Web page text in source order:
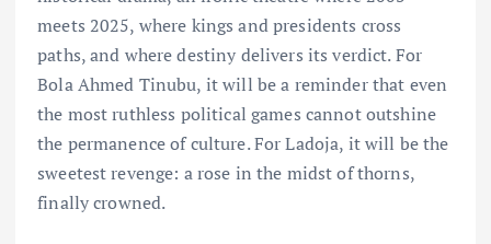
meets 2025, where kings and presidents cross
paths, and where destiny delivers its verdict. For
Bola Ahmed Tinubu, it will be a reminder that even
the most ruthless political games cannot outshine
the permanence of culture. For Ladoja, it will be the
sweetest revenge: a rose in the midst of thorns,
finally crowned.